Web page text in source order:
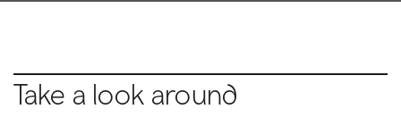
Take a look around